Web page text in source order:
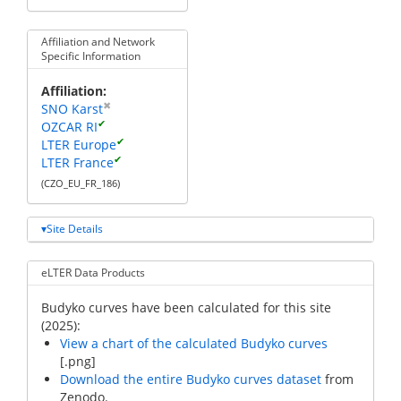
Affiliation and Network
Specific Information
Affiliation
SNO Karst✖
OZCAR RI✔
LTER Europe✔
LTER France✔
(CZO_EU_FR_186)
Site Details
eLTER Data Products
Budyko curves have been calculated for this site
(2025):
View a chart of the calculated Budyko curves
[.png]
Download the entire Budyko curves dataset from
Zenodo.